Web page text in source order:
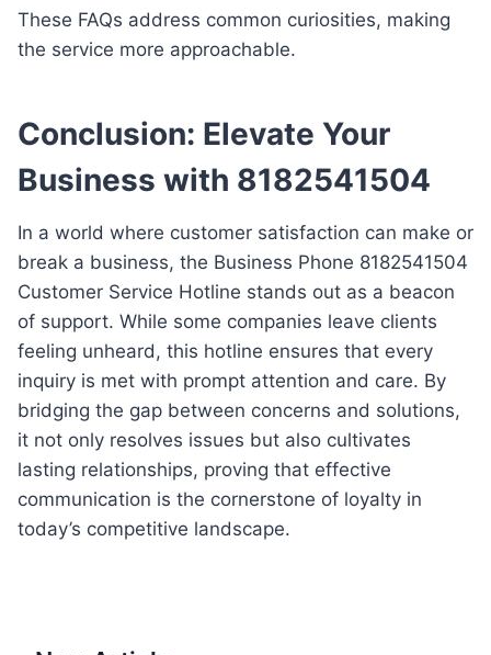
These FAQs address common curiosities, making
the service more approachable.
Conclusion: Elevate Your
Business with 8182541504
In a world where customer satisfaction can make or
break a business, the Business Phone 8182541504
Customer Service Hotline stands out as a beacon
of support. While some companies leave clients
feeling unheard, this hotline ensures that every
inquiry is met with prompt attention and care. By
bridging the gap between concerns and solutions,
it not only resolves issues but also cultivates
lasting relationships, proving that effective
communication is the cornerstone of loyalty in
today’s competitive landscape.